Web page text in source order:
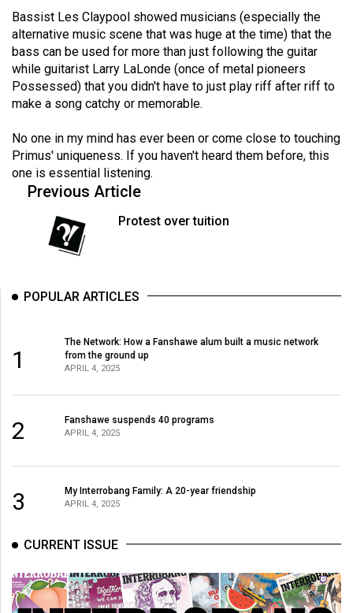
Volume
44
(2011/12)
Volume
43
(2010/11)
Volume
42
Volume
(2007/08)
(2006/07)
(2005/06)
Bassist Les Claypool showed musicians (especially the
alternative music scene that was huge at the time) that the
bass can be used for more than just following the guitar
while guitarist Larry LaLonde (once of metal pioneers
Possessed) that you didn't have to just play riff after riff to
make a song catchy or memorable.
No one in my mind has ever been or come close to touching
Primus' uniqueness. If you haven't heard them before, this
one is essential listening.
Previous Article
Protest over tuition
POPULAR ARTICLES
1
The Network: How a Fanshawe alum built a music network
from the ground up
APRIL 4, 2025
2 Fanshawe suspends 40 programs
APRIL 4, 2025
3 My Interrobang Family: A 20-year friendship
APRIL 4, 2025
CURRENT ISSUE